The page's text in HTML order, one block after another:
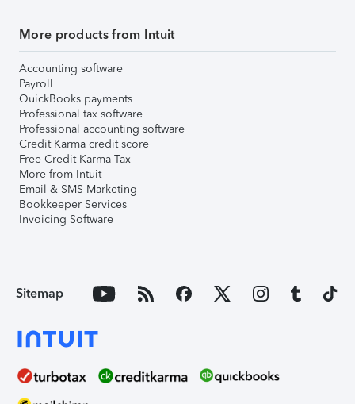
More products from Intuit
Accounting software
Payroll
QuickBooks payments
Professional tax software
Professional accounting software
Credit Karma credit score
Free Credit Karma Tax
More from Intuit
Email & SMS Marketing
Bookkeeper Services
Invoicing Software
Sitemap